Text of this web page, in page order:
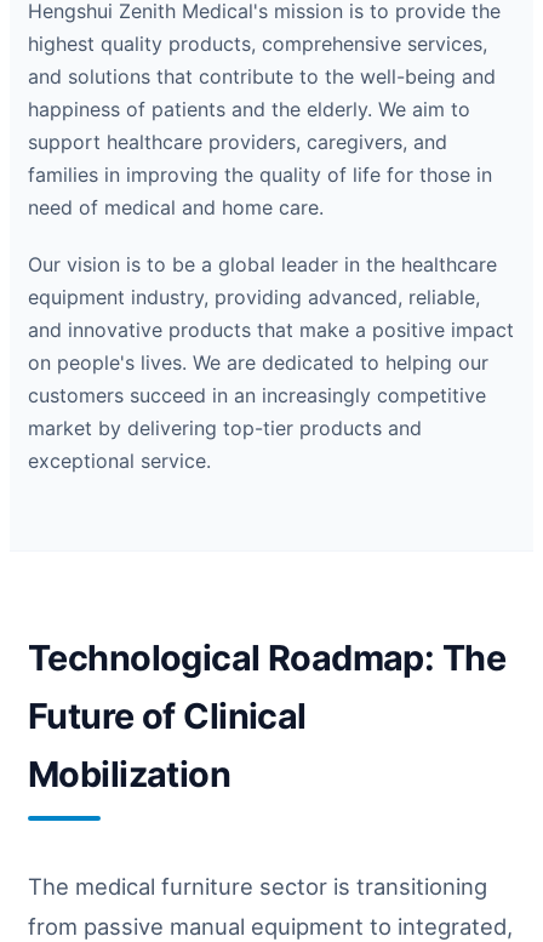
Hengshui Zenith Medical's mission is to provide the
highest quality products, comprehensive services,
and solutions that contribute to the well-being and
happiness of patients and the elderly. We aim to
support healthcare providers, caregivers, and
families in improving the quality of life for those in
need of medical and home care.
Our vision is to be a global leader in the healthcare
equipment industry, providing advanced, reliable,
and innovative products that make a positive impact
on people's lives. We are dedicated to helping our
customers succeed in an increasingly competitive
market by delivering top-tier products and
exceptional service.
Technological Roadmap: The
Future of Clinical
Mobilization
The medical furniture sector is transitioning
from passive manual equipment to integrated,